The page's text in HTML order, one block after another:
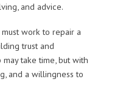
and advice.
work to repair a
trust and
take time, but with
and a willingness to